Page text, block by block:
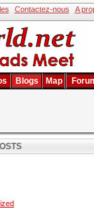
Contactez-nous A
Blogs Map